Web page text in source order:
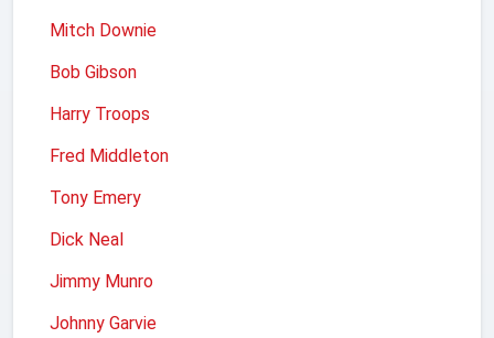
Mitch Downie
Bob Gibson
Harry Troops
Fred Middleton
Tony Emery
Dick Neal
Jimmy Munro
Johnny Garvie